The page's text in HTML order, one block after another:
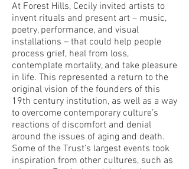
At Forest Hills, Cecily invited artists to
invent rituals and present art – music,
poetry, performance, and visual
installations – that could help people
process grief, heal from loss,
contemplate mortality, and take pleasure
in life. This represented a return to the
original vision of the founders of this
19th century institution, as well as a way
to overcome contemporary culture’s
reactions of discomfort and denial
around the issues of aging and death.
Some of the Trust’s largest events took
inspiration from other cultures, such as